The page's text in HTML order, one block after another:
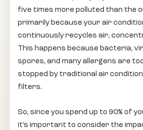
five times more polluted than the
primarily because your air
continuously recycles air,
This happens because bacteria,
spores, and many allergens are
stopped by traditional air
filters.
So, since you spend up to 90% of
it’s important to consider the